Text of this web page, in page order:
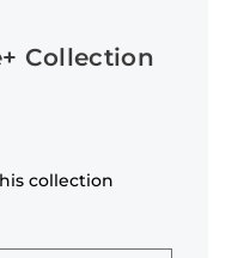
Collection
collection